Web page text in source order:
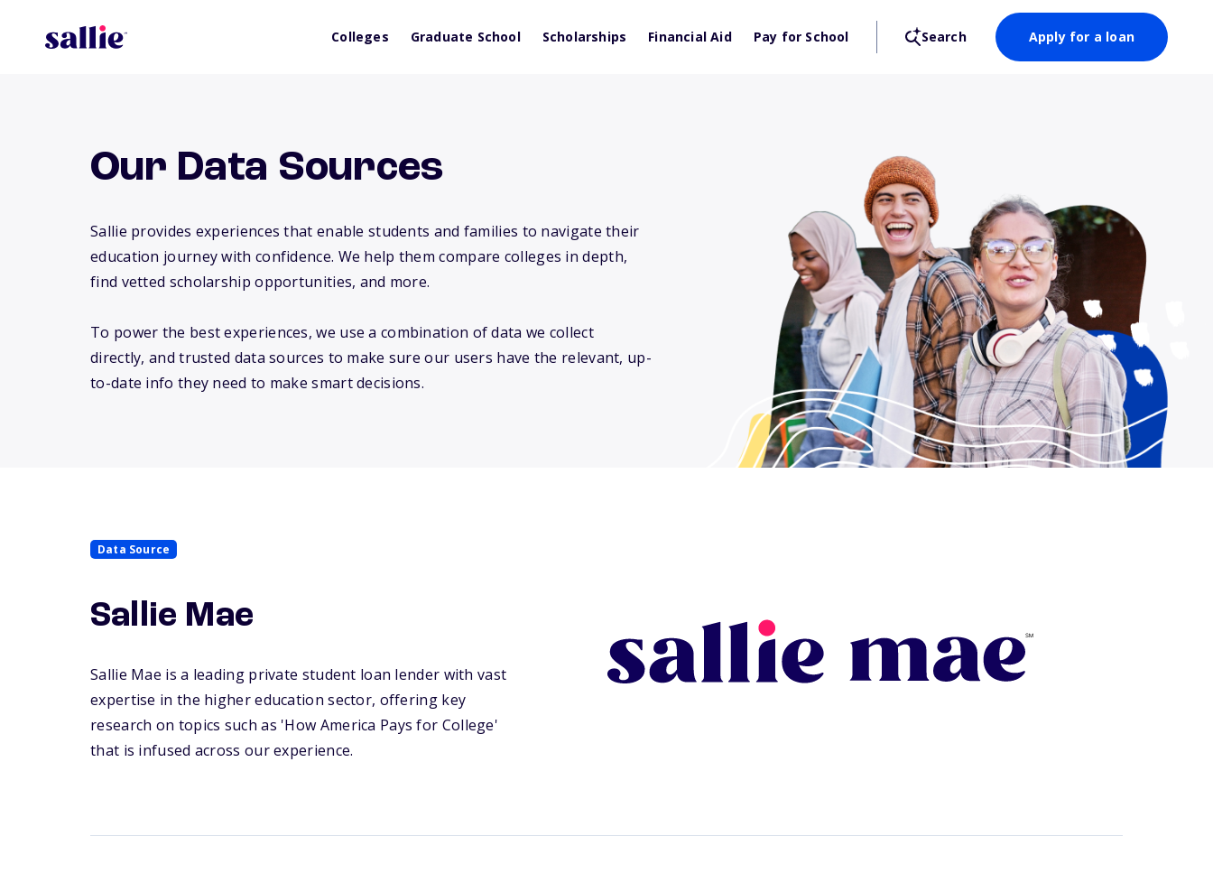
Colleges Graduate School Scholarships Financial Aid Pay for School Search Apply for a loan
Our Data Sources
Sallie provides experiences that enable students and families to navigate their
education journey with confidence. We help them compare colleges in depth,
find vetted scholarship opportunities, and more.
To power the best experiences, we use a combination of data we collect
directly, and trusted data sources to make sure our users have the relevant, up-
to-date info they need to make smart decisions.
Data Source
Sallie Mae
Sallie Mae is a leading private student loan lender with vast
expertise in the higher education sector, offering key
research on topics such as 'How America Pays for College'
that is infused across our experience.